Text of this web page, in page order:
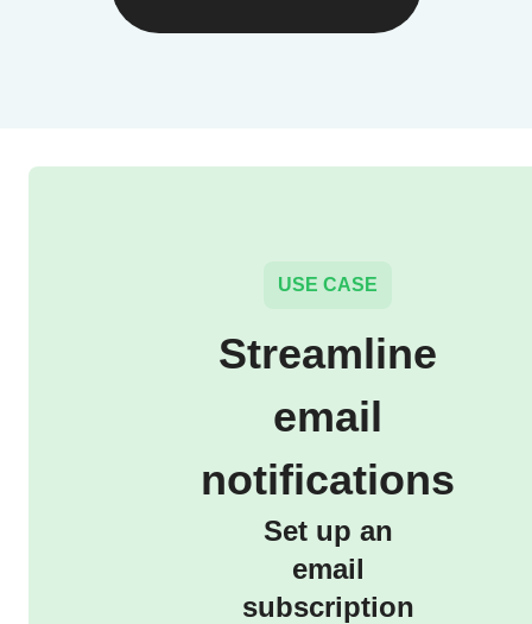
USE CASE
Streamline
email
notifications
Set up an
email
subscription